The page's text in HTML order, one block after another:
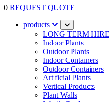
0 REQUEST QUOTE
products
LONG TERM
Indoor Plants
Outdoor Plants
Indoor Containers
Outdoor Containers
Artificial Plants
Vertical Products
Plant Walls